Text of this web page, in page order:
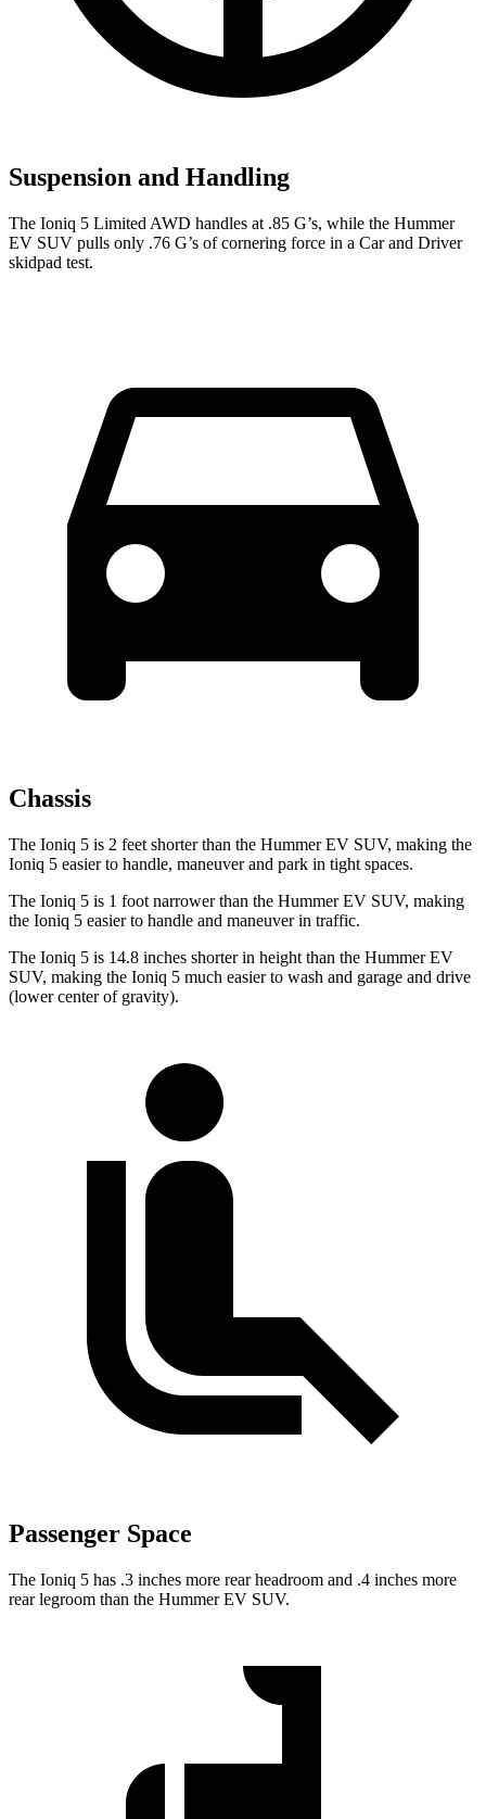
Suspension and Handling
The Ioniq 5 Limited AWD handles at .85 G’s, while the Hummer
EV SUV pulls only .76 G’s of cornering force in a Car and Driver
skidpad test.
Chassis
The Ioniq 5 is 2 feet shorter than the Hummer EV SUV, making the
Ioniq 5 easier to handle, maneuver and park in tight spaces.
The Ioniq 5 is 1 foot narrower than the Hummer EV SUV, making
the Ioniq 5 easier to handle and maneuver in traffic.
The Ioniq 5 is 14.8 inches shorter in height than the Hummer EV
SUV, making the Ioniq 5 much easier to wash and garage and drive
(lower center of gravity).
Passenger Space
The Ioniq 5 has .3 inches more rear headroom and .4 inches more
rear legroom than the Hummer EV SUV.